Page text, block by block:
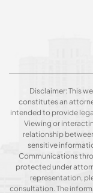
Disclaimer: This
constitutes an
intended to provide
Viewing or
relationship
sensitive
Communications
protected under
representation,
consultation. The